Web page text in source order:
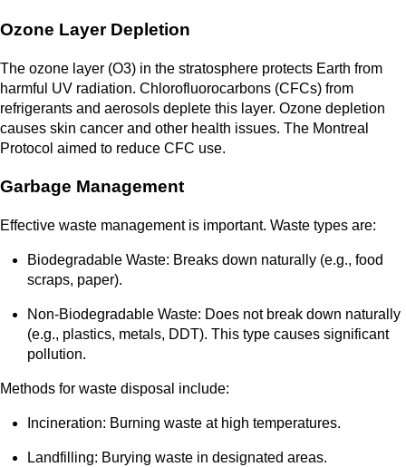
Ozone Layer Depletion
The ozone layer (O3) in the stratosphere protects Earth from
harmful UV radiation. Chlorofluorocarbons (CFCs) from
refrigerants and aerosols deplete this layer. Ozone depletion
causes skin cancer and other health issues. The Montreal
Protocol aimed to reduce CFC use.
Garbage Management
Effective waste management is important. Waste types are:
Biodegradable Waste: Breaks down naturally (e.g., food
scraps, paper).
Non-Biodegradable Waste: Does not break down naturally
(e.g., plastics, metals, DDT). This type causes significant
pollution.
Methods for waste disposal include:
Incineration: Burning waste at high temperatures.
Landfilling: Burying waste in designated areas.